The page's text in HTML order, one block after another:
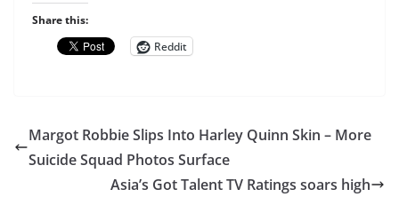
Share this:
Reddit
Margot Robbie Slips Into Harley Quinn Skin – More
Suicide Squad Photos Surface
Asia’s Got Talent TV Ratings soars high